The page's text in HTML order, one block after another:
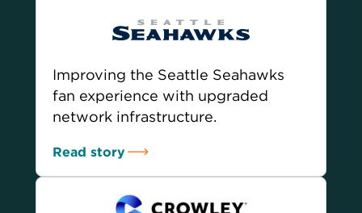
Improving the Seattle Seahawks
fan experience with upgraded
network infrastructure.
Read story